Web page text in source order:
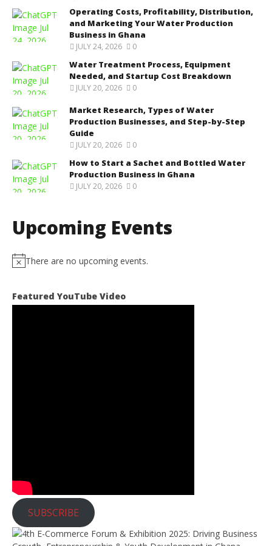
Operating Costs, Profitability, Distribution,
and Marketing Your Water Production
Business in Ghana
JULY 24, 2026 0
Water Treatment Process, Equipment
Needed, and Startup Cost Breakdown
JULY 20, 2026 0
Market Research, Types of Water
Production Businesses, and Step-by-Step
Guide
JULY 20, 2026 0
How to Start a Sachet and Bottled Water
Production Business in Ghana
JULY 20, 2026 0
Upcoming Events
N
t
i
There are no upcoming events.
Featured YouTube Video
SUBSCRIBE